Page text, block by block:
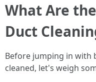
What Are
Duct
Before jumping in with
cleaned, let's weigh